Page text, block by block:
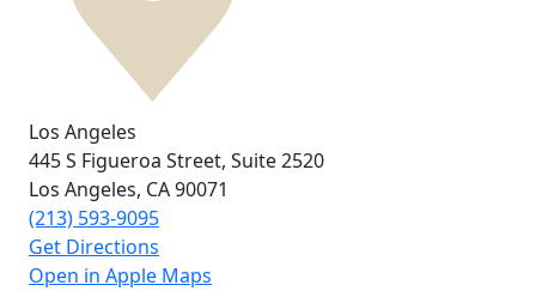
Los Angeles
445 S Figueroa Street, Suite 2520
Los Angeles, CA90071
(213) 593-9095
Get Directions
Open in Apple Maps